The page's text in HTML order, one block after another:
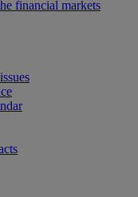
financial markets